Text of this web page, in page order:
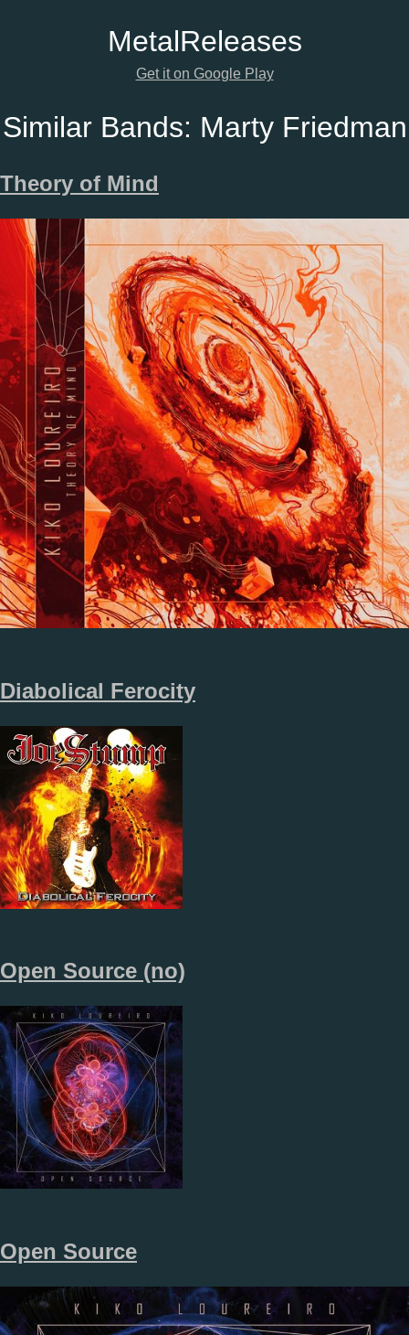
MetalReleases
Get it on Google Play
Similar Bands: Marty Friedman
Theory of Mind
Diabolical Ferocity
Open Source (no)
Open Source